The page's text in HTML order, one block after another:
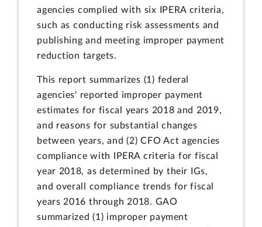
agencies complied with six IPERA criteria,
such as conducting risk assessments and
publishing and meeting improper payment
reduction targets.
This report summarizes (1) federal
agencies' reported improper payment
estimates for fiscal years 2018 and 2019,
and reasons for substantial changes
between years, and (2) CFO Act agencies
compliance with IPERA criteria for fiscal
year 2018, as determined by their IGs,
and overall compliance trends for fiscal
years 2016 through 2018. GAO
summarized (1) improper payment